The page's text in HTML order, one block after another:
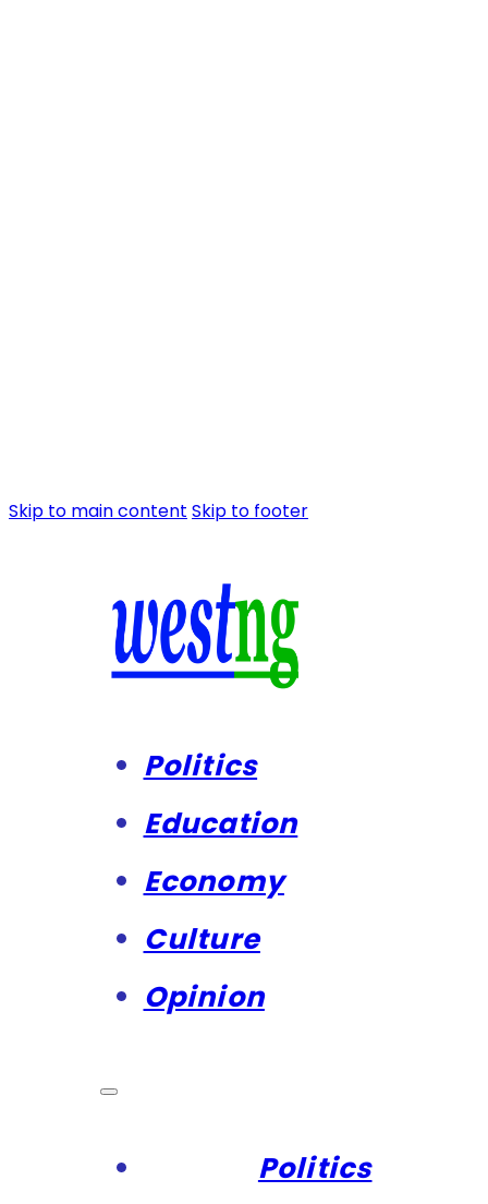
Skip to main content Skip to footer
Politics
Education
Economy
Culture
Opinion
Politics